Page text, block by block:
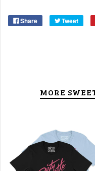
Share Tweet
MORE